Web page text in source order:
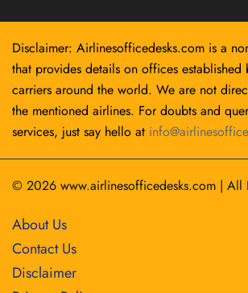
Disclaimer: Airlinesofficedesks.com is a
that provides details on offices established
carriers around the world. We are not
the mentioned airlines. For doubts and
services, just say hello at
© 2026 www.airlinesofficedesks.com | All
About Us
Contact Us
Disclaimer